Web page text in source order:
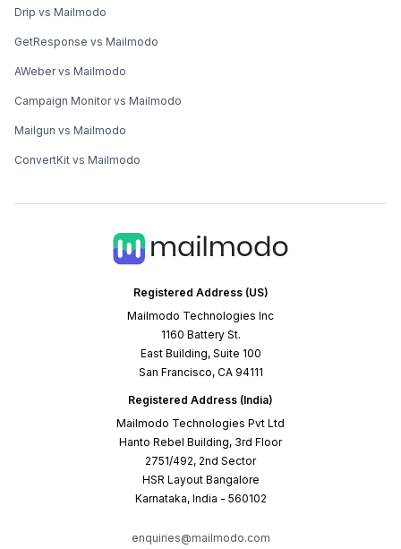
Registered Address (US)
Mailmodo Technologies Inc
1160 Battery St.
East Building, Suite 100
San Francisco, CA 94111
Registered Address (India)
Mailmodo Technologies Pvt Ltd
Hanto Rebel Building, 3rd Floor
2751/492, 2nd Sector
HSR Layout Bangalore
Karnataka, India - 560102
enquiries@mailmodo.com
Drip vs Mailmodo
GetResponse vs Mailmodo
AWeber vs Mailmodo
Campaign Monitor vs Mailmodo
Mailgun vs Mailmodo
ConvertKit vs Mailmodo